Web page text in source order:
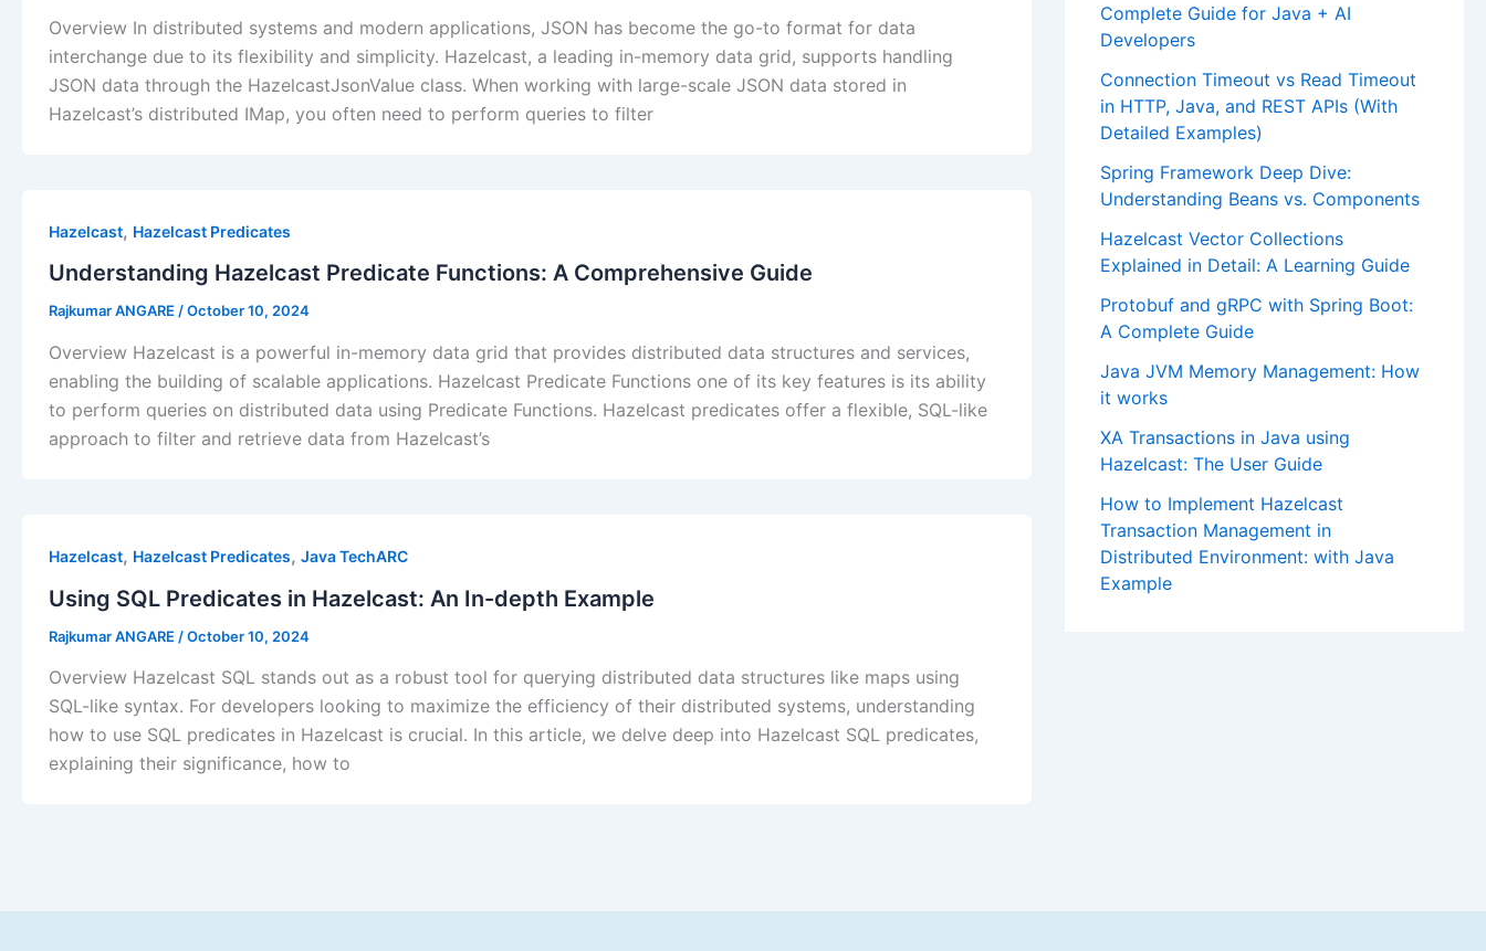
Overview In distributed systems and modern applications, JSON has become the go-to format for data
interchange due to its flexibility and simplicity. Hazelcast, a leading in-memory data grid, supports handling
JSON data through the HazelcastJsonValue class. When working with large-scale JSON data stored in
Hazelcast’s distributed IMap, you often need to perform queries to filter
Hazelcast, Hazelcast Predicates
Understanding Hazelcast Predicate Functions: A Comprehensive Guide
Rajkumar ANGARE/October 10, 2024
Overview Hazelcast is a powerful in-memory data grid that provides distributed data structures and services,
enabling the building of scalable applications. Hazelcast Predicate Functions one of its key features is its ability
to perform queries on distributed data using Predicate Functions. Hazelcast predicates offer a flexible, SQL-like
approach to filter and retrieve data from Hazelcast’s
Hazelcast, Hazelcast Predicates, Java TechARC
Using SQL Predicates in Hazelcast: An In-depth Example
Rajkumar ANGARE /October 10, 2024
Overview Hazelcast SQL stands out as a robust tool for querying distributed data structures like maps using
SQL-like syntax. For developers looking to maximize the efficiency of their distributed systems, understanding
how to use SQL predicates in Hazelcast is crucial. In this article, we delve deep into Hazelcast SQL predicates,
explaining their significance, how to
Complete Guide for Java + AI
Developers
Connection Timeout vs Read Timeout
in HTTP, Java, and REST APIs (With
Detailed Examples)
Spring Framework Deep Dive:
Understanding Beans vs. Components
Hazelcast Vector Collections
Explained in Detail: A Learning Guide
Protobuf and gRPC with Spring Boot:
A Complete Guide
Java JVM Memory Management: How
it works
XA Transactions in Java using
Hazelcast: The User Guide
How to Implement Hazelcast
Transaction Management in
Distributed Environment: with Java
Example